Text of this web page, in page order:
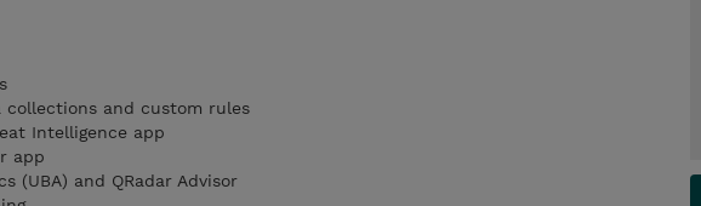
and custom rules
Intelligence app
app
(UBA) and QRadar Advisor